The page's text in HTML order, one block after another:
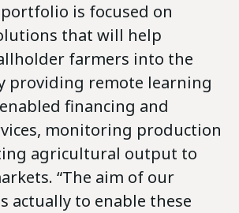
is focused on
that will help
farmers into the
providing remote learning
financing and
monitoring production
agricultural output to
“The aim of our
actually to enable these